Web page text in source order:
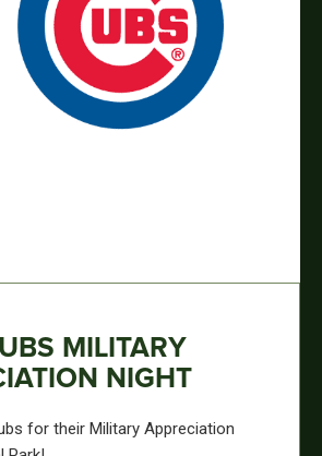
MILITARY
NIGHT
for their Military Appreciation